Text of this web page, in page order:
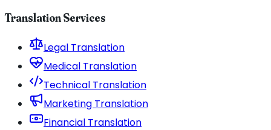
Translation Services
Legal Translation
Medical Translation
Technical Translation
Marketing Translation
Financial Translation